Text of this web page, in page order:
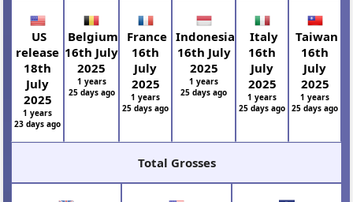
US
release
18th
July
2025
1 years
23 days ago
Belgium
16th July
2025
1 years
25 days ago
France
16th
July
2025
1 years
25 days ago
Indonesia
16th July
2025
1 years
25 days ago
Italy
16th
July
2025
1 years
25 days ago
Taiwan
16th
July
2025
1 years
25 days ago
Total Grosses